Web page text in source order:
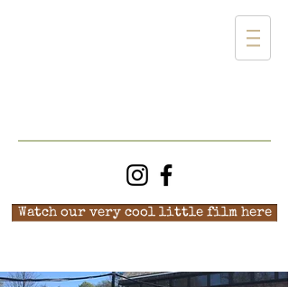
Watch our very cool little film here